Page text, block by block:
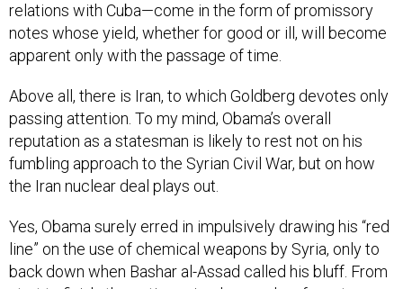
relations with Cuba—come in the form of promissory
notes whose yield, whether for good or ill, will become
apparent only with the passage of time.
Above all, there is Iran, to which Goldberg devotes only
passing attention. To my mind, Obama’s overall
reputation as a statesman is likely to rest not on his
fumbling approach to the Syrian Civil War, but on how
the Iran nuclear deal plays out.
Yes, Obama surely erred in impulsively drawing his “red
line” on the use of chemical weapons by Syria, only to
back down when Bashar al-Assad called his bluff. From